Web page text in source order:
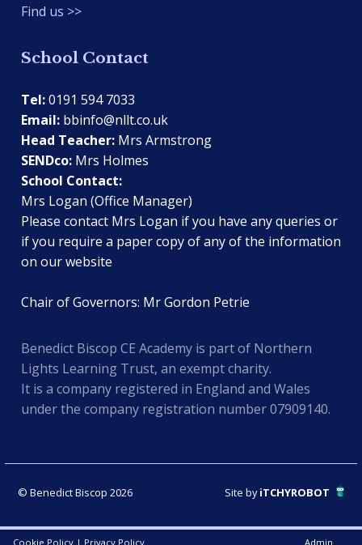
Find us >>
School Contact
Tel:0191 594 7033
Email: bbinfo@nllt.co.uk
Head Teacher: Mrs Armstrong
SENDco: Mrs Holmes
School Contact:
Mrs Logan (Office Manager)
Please contact Mrs Logan if you have any queries or
if you require a paper copy of any of the information
on our website
Chair of Governors: Mr Gordon Petrie
Benedict Biscop CE Academy is part of Northern
Lights Learning Trust, an exempt charity.
It is a company registered in England and Wales
under the company registration number 07909140.
© Benedict Biscop 2026 Site byiTCHYROBOT
Cookie Policy | Privacy Policy Admin